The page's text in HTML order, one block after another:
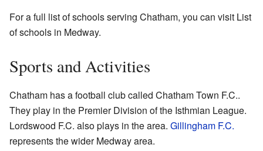
For a full list of schools serving Chatham, you can visit List
of schools in Medway.
Sports and Activities
Chatham has a football club called Chatham Town F.C..
They play in the Premier Division of the Isthmian League.
Lordswood F.C. also plays in the area. Gillingham F.C.
represents the wider Medway area.